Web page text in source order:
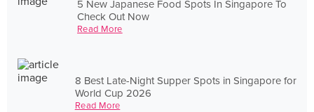
5 New Japanese Food Spots In Singapore To
Check Out Now
Read More
8 Best Late-Night Supper Spots in Singapore for
World Cup 2026
Read More